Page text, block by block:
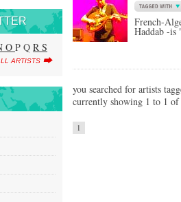
O P Q R S
ARTISTS
French-
Haddab -
you searched for artists
currently showing 1 to 1
1